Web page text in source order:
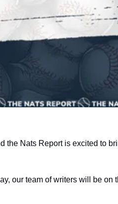
the Nats Report is excited to
our team of writers will be on